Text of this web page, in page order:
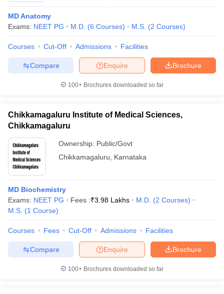
MD Anatomy
Exams: NEET PG M.D. (6 Courses) M.S. (2 Courses)
Courses Cut-Off Admissions Facilities
Brochure
Enquire
Compare
100+ Brochures downloaded so far
Chikkamagaluru Institute of Medical Sciences,
Chikkamagaluru
Ownership: Public/Govt
Chikkamagaluru
Karnataka
MD Biochemistry
Exams: NEET PG Fees :₹3.98 Lakhs M.D. (2 Courses)
M.S. (1 Course)
Courses Fees Cut-Off Admissions Facilities
Brochure
Enquire
Compare
100+ Brochures downloaded so far